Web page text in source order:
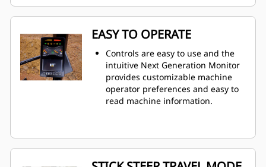
EASY TO OPERATE
Controls are easy to use and the
intuitive Next Generation Monitor
provides customizable machine
operator preferences and easy to
read machine information.